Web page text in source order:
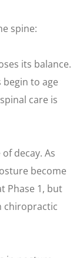
spine:
its balance.
to age
care is
decay. As
become
Phase 1, but
chiropractic